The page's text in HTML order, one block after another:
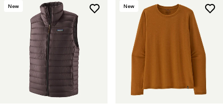
New New